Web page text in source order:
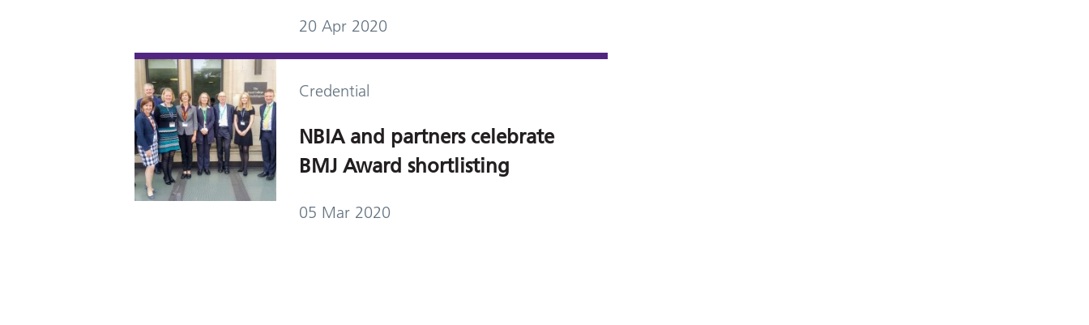
20 Apr 2020
Credential
NBIA and partners celebrate
BMJ Award shortlisting
05 Mar 2020